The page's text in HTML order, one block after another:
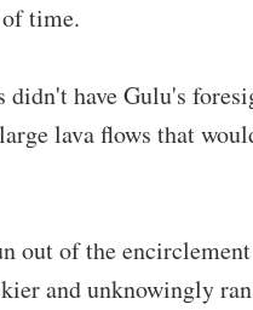
time.
didn't have Gulu's
lava flows that
out of the
and unknowingly